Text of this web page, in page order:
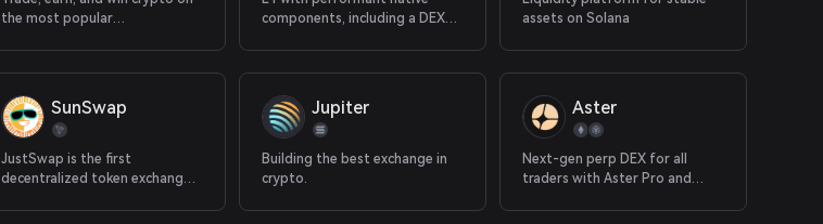
the most popular
components, including a DEX
assets on Solana
SunSwap
JustSwap is the first
decentralized token exchange
Jupiter
Building the best exchange in
crypto.
Aster
Next-gen perp DEX for all
traders with Aster Pro and